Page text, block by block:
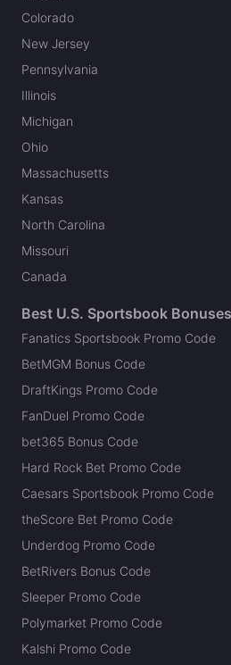
Colorado
New Jersey
Pennsylvania
Illinois
Michigan
Ohio
Massachusetts
Kansas
North Carolina
Missouri
Canada
Best U.S. Sportsbook
Fanatics Sportsbook Promo Code
BetMGM Bonus Code
DraftKings Promo Code
FanDuel Promo Code
bet365 Bonus Code
Hard Rock Bet Promo Code
Caesars Sportsbook Promo Code
theScore Bet Promo Code
Underdog Promo Code
BetRivers Bonus Code
Sleeper Promo Code
Polymarket Promo Code
Kalshi Promo Code